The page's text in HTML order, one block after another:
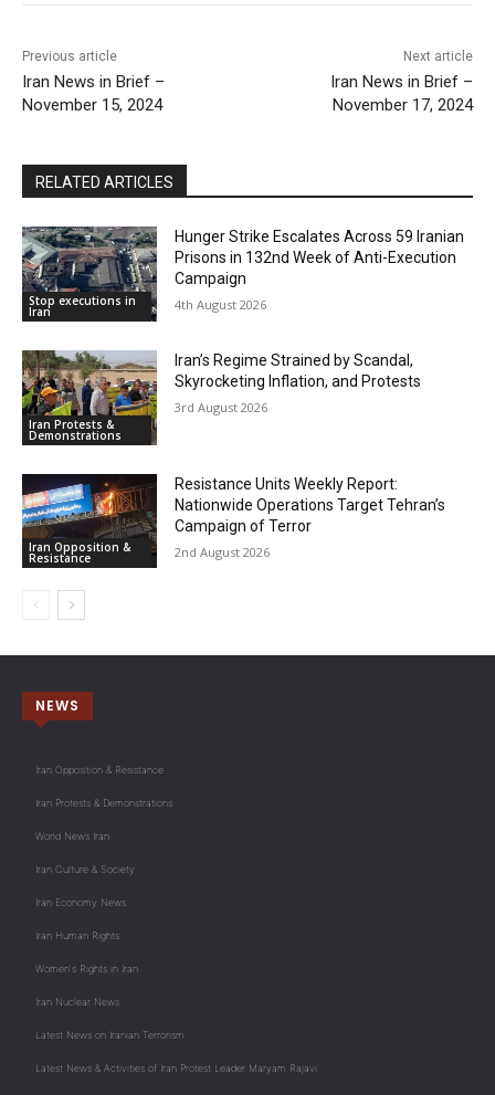
Previous article
Iran News in Brief –
November 15, 2024
Next article
Iran News in Brief –
November 17, 2024
RELATED ARTICLES
Stop executions in
Iran
Hunger Strike Escalates Across 59 Iranian
Prisons in 132nd Week of Anti-Execution
Campaign
4th August 2026
Iran Protests &
Demonstrations
Iran’s Regime Strained by Scandal,
Skyrocketing Inflation, and Protests
3rd August 2026
Iran Opposition &
Resistance
Resistance Units Weekly Report:
Nationwide Operations Target Tehran’s
Campaign of Terror
2nd August 2026
NEWS
Iran Opposition & Resistance
Iran Protests & Demonstrations
World News Iran
Iran Culture & Society
Iran Economy News
Iran Human Rights
Women's Rights in Iran
Iran Nuclear News
Latest News on Iranian Terrorism
Latest News & Activities of Iran Protest Leader Maryam Rajavi